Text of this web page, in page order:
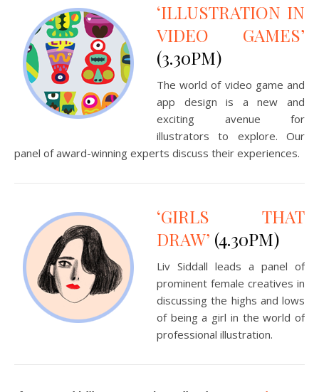
‘ILLUSTRATION IN
VIDEO GAMES’
(3.30PM)
The world of video game and
app design is a new and
exciting avenue for
illustrators to explore. Our
panel of award-winning experts discuss their experiences.
‘GIRLS THAT
DRAW’ (4.30PM)
Liv Siddall leads a panel of
prominent female creatives in
discussing the highs and lows
of being a girl in the world of
professional illustration.